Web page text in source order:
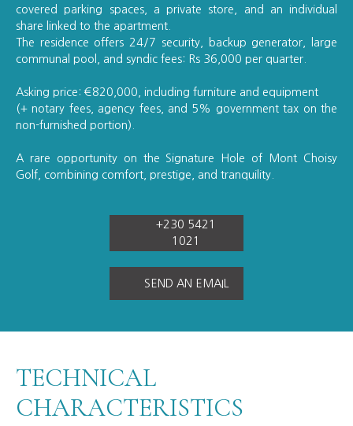
covered parking spaces, a private store, and an individual
share linked to the apartment.
The residence offers 24/7 security, backup generator, large
communal pool, and syndic fees: Rs 36,000 per quarter.
Asking price: €820,000, including furniture and equipment
(+ notary fees, agency fees, and 5% government tax on the
non-furnished portion).
A rare opportunity on the Signature Hole of Mont Choisy
Golf, combining comfort, prestige, and tranquility.
+230 5421
1021
SEND AN EMAIL
TECHNICAL
CHARACTERISTICS